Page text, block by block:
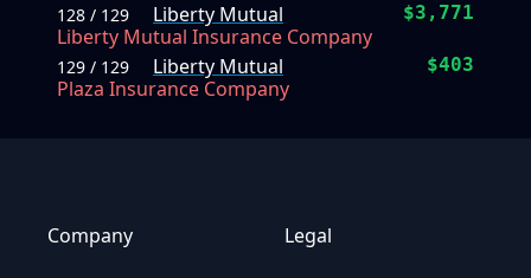
128 / 129
Liberty Mutual
Liberty Mutual Insurance Company
$3,771
129 / 129
Liberty Mutual
Plaza Insurance Company
$403
Company Legal